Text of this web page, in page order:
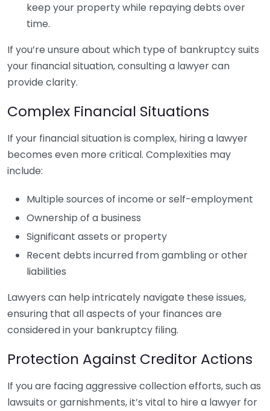
keep your property while repaying debts over
time.
If you’re unsure about which type of bankruptcy suits
your financial situation, consulting a lawyer can
provide clarity.
Complex Financial Situations
If your financial situation is complex, hiring a lawyer
becomes even more critical. Complexities may
include:
Multiple sources of income or self-employment
Ownership of a business
Significant assets or property
Recent debts incurred from gambling or other
liabilities
Lawyers can help intricately navigate these issues,
ensuring that all aspects of your finances are
considered in your bankruptcy filing.
Protection Against Creditor Actions
If you are facing aggressive collection efforts, such as
lawsuits or garnishments, it’s vital to hire a lawyer for